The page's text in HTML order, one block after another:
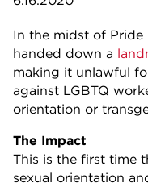
In the midst of Pride
handed down a
making it unlawful
against LGBTQ
orientation or
The Impact
This is the first time
sexual orientation